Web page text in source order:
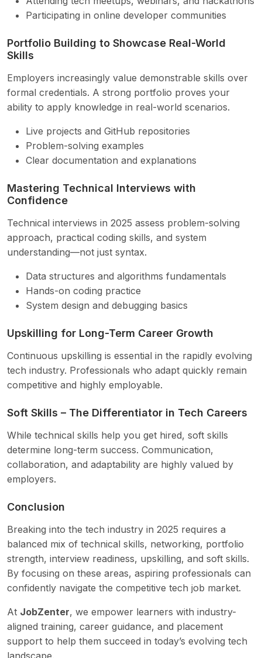
Participating in online developer communities
Portfolio Building to Showcase Real-World
Skills
Employers increasingly value demonstrable skills over
formal credentials. A strong portfolio proves your
ability to apply knowledge in real-world scenarios.
Live projects and GitHub repositories
Problem-solving examples
Clear documentation and explanations
Mastering Technical Interviews with
Confidence
Technical interviews in 2025 assess problem-solving
approach, practical coding skills, and system
understanding—not just syntax.
Data structures and algorithms fundamentals
Hands-on coding practice
System design and debugging basics
Upskilling for Long-Term Career Growth
Continuous upskilling is essential in the rapidly evolving
tech industry. Professionals who adapt quickly remain
competitive and highly employable.
Soft Skills – The Differentiator in Tech Careers
While technical skills help you get hired, soft skills
determine long-term success. Communication,
collaboration, and adaptability are highly valued by
employers.
Conclusion
Breaking into the tech industry in 2025 requires a
balanced mix of technical skills, networking, portfolio
strength, interview readiness, upskilling, and soft skills.
By focusing on these areas, aspiring professionals can
confidently navigate the competitive tech job market.
At JobZenter, we empower learners with industry-
aligned training, career guidance, and placement
support to help them succeed in today’s evolving tech
landscape.